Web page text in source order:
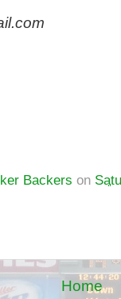
Backers on
Home